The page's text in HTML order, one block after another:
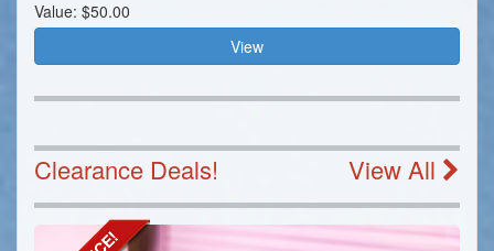
Value: $50.00
View
Clearance Deals! View All